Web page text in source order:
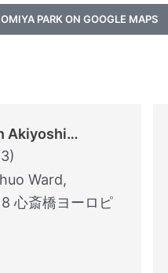
PARK ON GOOGLE MAPS
Yakitori no meimon Akiyoshi Shinsaibashiminami
Ward,
心斎橋ヨーロピ